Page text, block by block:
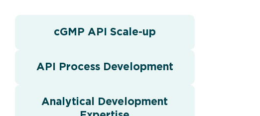
cGMP API Scale-up
API Process Development
Analytical Development